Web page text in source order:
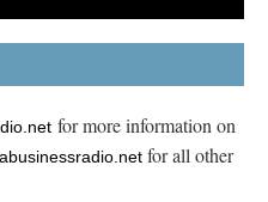
for more information on
for all other